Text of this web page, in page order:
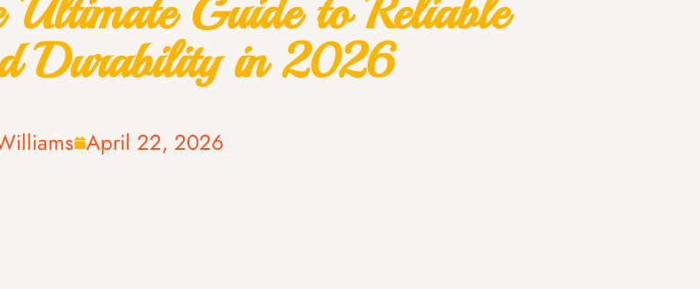
Ultimate Guide to Reliable
Durability in 2026
April 22, 2026